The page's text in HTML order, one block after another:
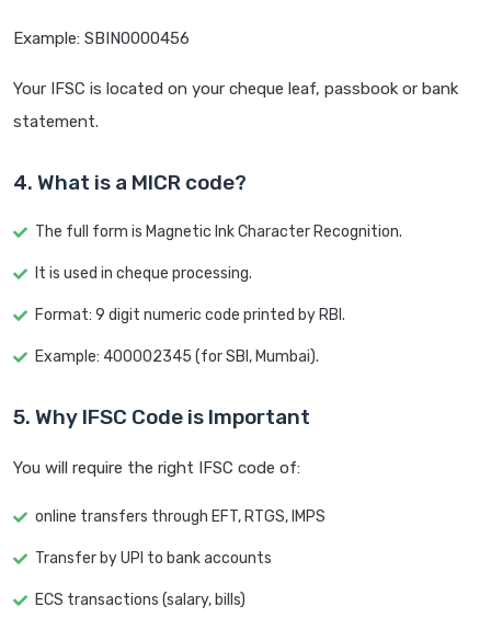
Example: SBIN0000456
Your IFSC is located on your cheque leaf, passbook or bank
statement.
4. What is a MICR code?
The full form is Magnetic Ink Character Recognition.
It is used in cheque processing.
Format: 9 digit numeric code printed by RBI.
Example: 400002345 (for SBI, Mumbai).
5. Why IFSC Code is Important
You will require the right IFSC code of:
online transfers through EFT, RTGS, IMPS
Transfer by UPI to bank accounts
ECS transactions (salary, bills)